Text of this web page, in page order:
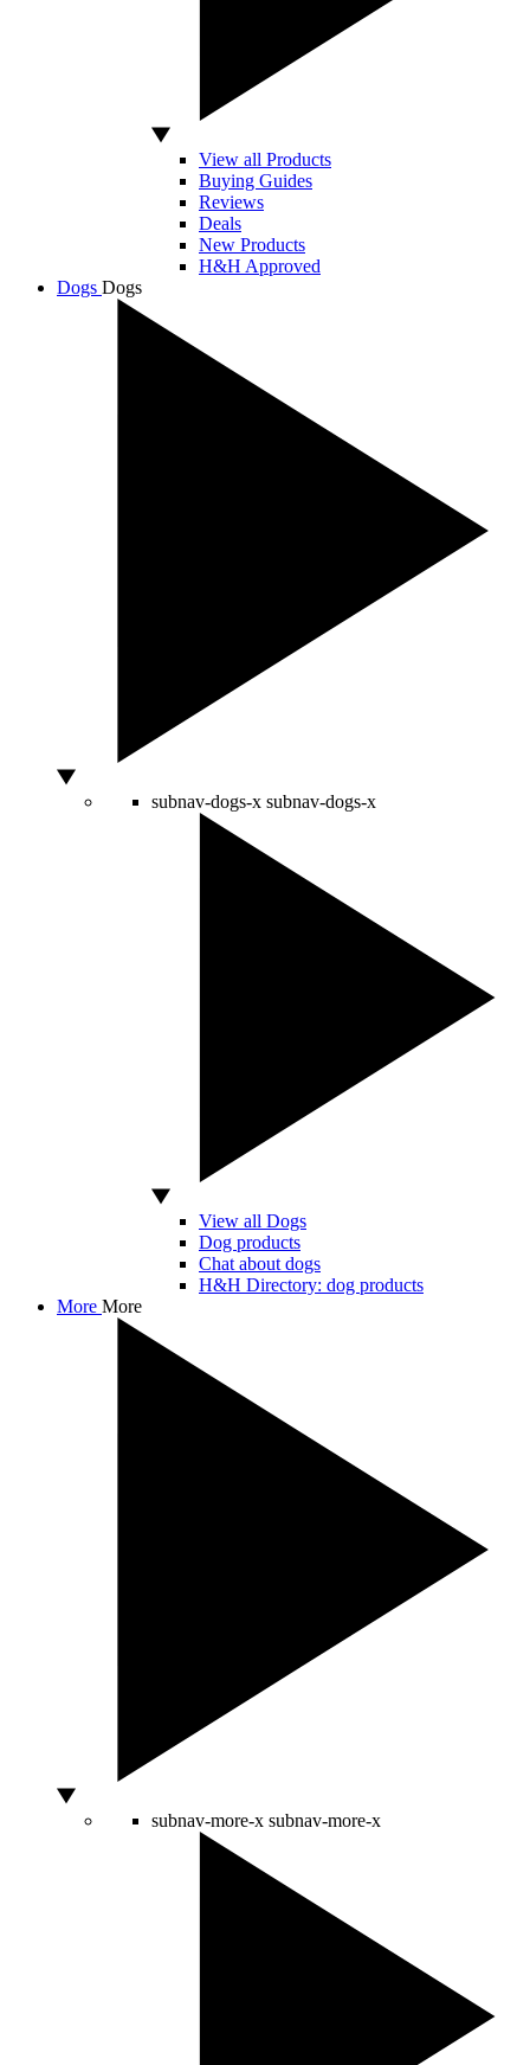
View all Products
Buying Guides
Reviews
Deals
New Products
H&H Approved
Dogs Dogs
subnav-dogs-x subnav-dogs-x
View all Dogs
Dog products
Chat about dogs
H&H Directory: dog products
More More
subnav-more-x subnav-more-x